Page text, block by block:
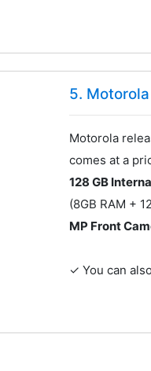
5.
Motorola
comes at a
128 GB
(8GB RAM +
MP Front
✓ You can